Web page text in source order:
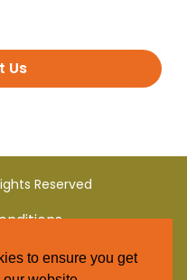
Us
Reserved
to ensure you get